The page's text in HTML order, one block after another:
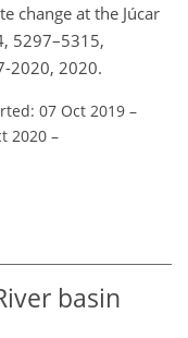
change at the Júcar
5297–5315,
2020, 2020.
07 Oct 2019 –
2020 –
basin